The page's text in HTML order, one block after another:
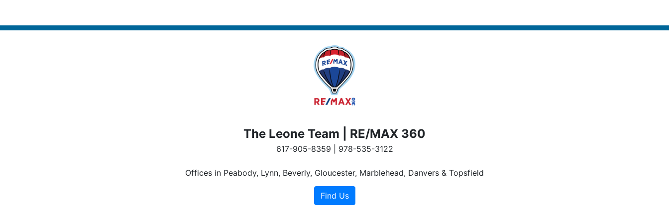
The Leone Team | RE/MAX 360
617-905-8359 | 978-535-3122
Offices in Peabody, Lynn, Beverly, Gloucester, Marblehead, Danvers & Topsfield